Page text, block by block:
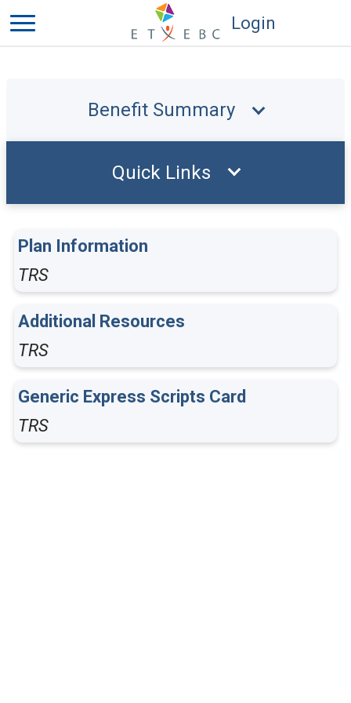
Login
Benefit Summary
Plan Information
TRS
Additional Resources
TRS
Generic Express Scripts Card
TRS
Quick Links